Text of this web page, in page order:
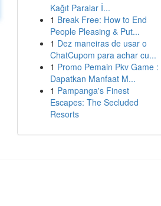
Kağıt Paralar İ...
1 Break Free: How to End
People Pleasing & Put...
1 Dez maneiras de usar o
ChatCupom para achar cu...
1 Promo Pemain Pkv Game :
Dapatkan Manfaat M...
1 Pampanga's Finest
Escapes: The Secluded
Resorts